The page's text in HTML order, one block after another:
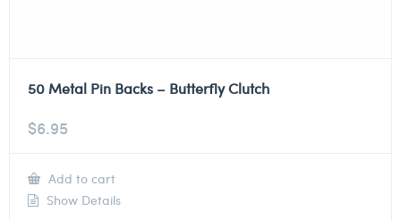
50 Metal Pin Backs – Butterfly Clutch
$6.95
Add to cart
Show Details